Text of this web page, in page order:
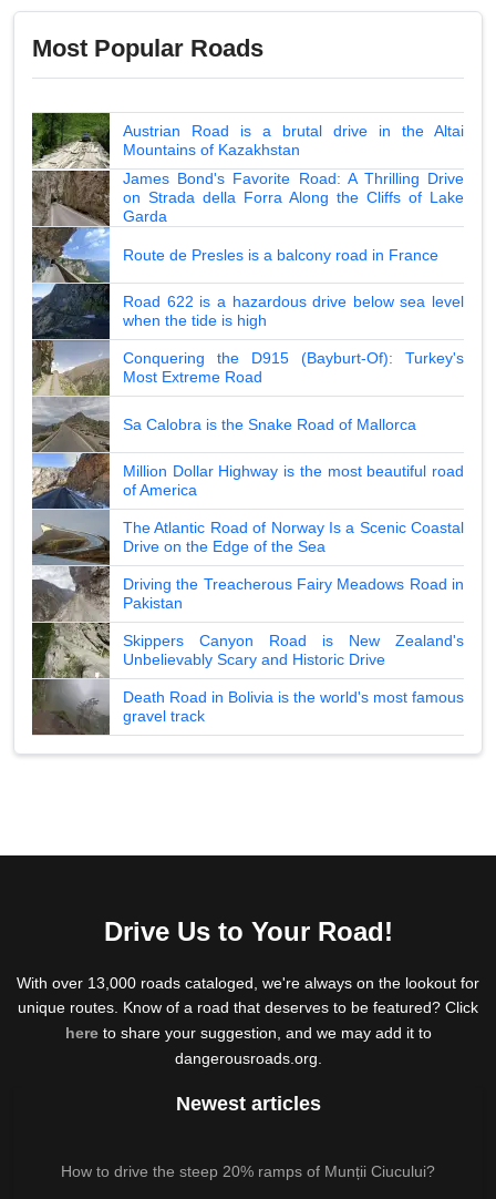
Most Popular Roads
Austrian Road is a brutal drive in the Altai
Mountains of Kazakhstan
James Bond's Favorite Road: A Thrilling Drive
on Strada della Forra Along the Cliffs of Lake
Garda
Route de Presles is a balcony road in France
Road 622 is a hazardous drive below sea level
when the tide is high
Conquering the D915 (Bayburt-Of): Turkey's
Most Extreme Road
Sa Calobra is the Snake Road of Mallorca
Million Dollar Highway is the most beautiful road
of America
The Atlantic Road of Norway Is a Scenic Coastal
Drive on the Edge of the Sea
Driving the Treacherous Fairy Meadows Road in
Pakistan
Skippers Canyon Road is New Zealand's
Unbelievably Scary and Historic Drive
Death Road in Bolivia is the world's most famous
gravel track
Drive Us to Your Road!
With over 13,000 roads cataloged, we're always on the lookout for
unique routes. Know of a road that deserves to be featured? Click
hereto share your suggestion, and we may add it to
dangerousroads.org.
Newest articles
How to drive the steep 20% ramps of Munții Ciucului?